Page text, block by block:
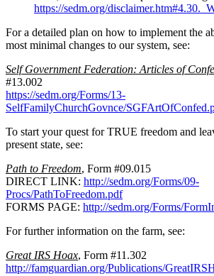
https://sedm.org/
For a detailed plan on how to implement the
most minimal changes to our system, see:
Self Government Federation: Articles of
#13.002
https://sedm.org/Forms/13-
SelfFamilyChurchGovnce/
To start your quest for TRUE freedom and
present state, see:
Path to Freedom, Form #09.015
DIRECT LINK: http://sedm.org/Forms/09-
Procs/PathToFreedom.pdf
FORMS PAGE: http://sedm.org/Forms/
For further information on the farm, see:
Great IRS Hoax, Form #11.302
http://famguardian.org/Publications/